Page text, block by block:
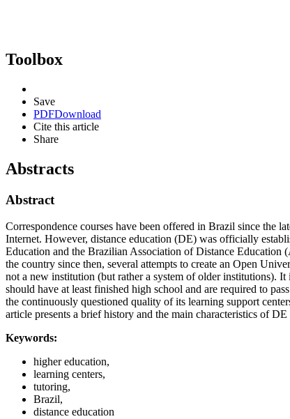
Toolbox
Save
PDFDownload
Cite this article
Share
Abstracts
Abstract
Correspondence courses have been offered in Brazil since the
Internet. However, distance education (DE) was officially
Education and the Brazilian Association of Distance
the country since then, several attempts to create an Open
not a new institution (but rather a system of older institutions).
should have at least finished high school and are required to
the continuously questioned quality of its learning support
article presents a brief history and the main characteristics of
Keywords:
higher education,
learning centers,
tutoring,
Brazil,
distance education